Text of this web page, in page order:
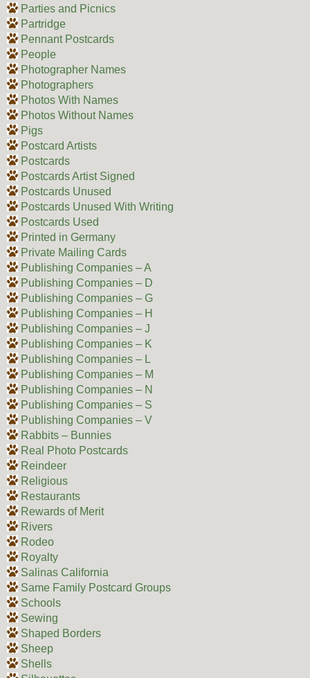
Parties and Picnics
Partridge
Pennant Postcards
People
Photographer Names
Photographers
Photos With Names
Photos Without Names
Pigs
Postcard Artists
Postcards
Postcards Artist Signed
Postcards Unused
Postcards Unused With Writing
Postcards Used
Printed in Germany
Private Mailing Cards
Publishing Companies – A
Publishing Companies – D
Publishing Companies – G
Publishing Companies – H
Publishing Companies – J
Publishing Companies – K
Publishing Companies – L
Publishing Companies – M
Publishing Companies – N
Publishing Companies – S
Publishing Companies – V
Rabbits – Bunnies
Real Photo Postcards
Reindeer
Religious
Restaurants
Rewards of Merit
Rivers
Rodeo
Royalty
Salinas California
Same Family Postcard Groups
Schools
Sewing
Shaped Borders
Sheep
Shells